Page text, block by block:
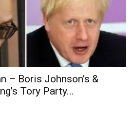
– Boris Johnson’s &
Tory Party...